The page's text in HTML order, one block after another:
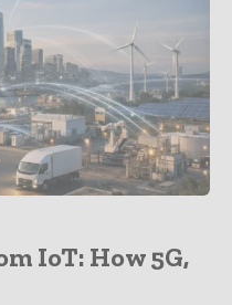
IoT: How 5G,